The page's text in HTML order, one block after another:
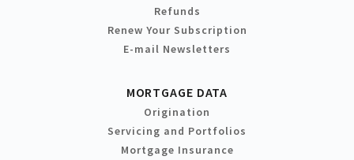
Refunds
Renew Your Subscription
E-mail Newsletters
MORTGAGE DATA
Origination
Servicing and Portfolios
Mortgage Insurance